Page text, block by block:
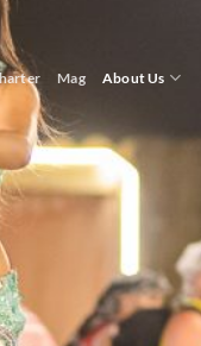
Mag About Us